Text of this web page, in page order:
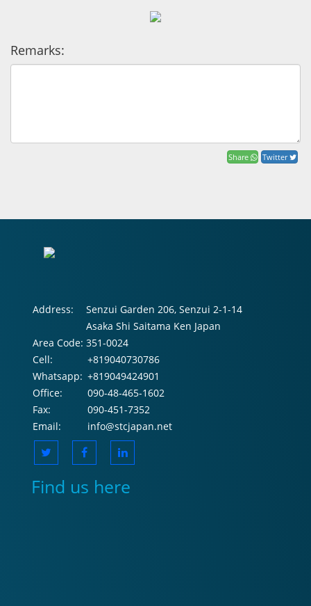
Remarks:
Share Twitter
Address:
Senzui Garden 206, Senzui 2-1-14
Asaka Shi Saitama Ken Japan
Area Code: 351-0024
Cell:
+819040730786
Whatsapp: +819049424901
Office:
090-48-465-1602
Fax:
090-451-7352
Email:
info@stcjapan.net
Find us here